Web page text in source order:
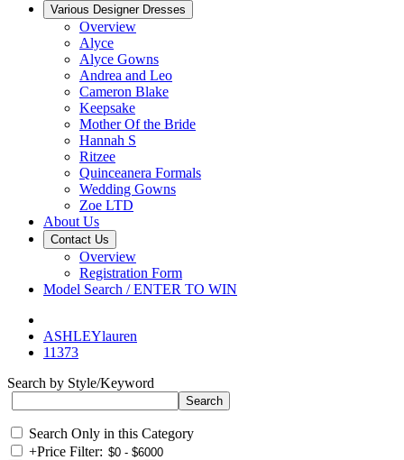
Various Designer Dresses
Overview
Alyce
Alyce Gowns
Andrea and Leo
Cameron Blake
Keepsake
Mother Of the Bride
Hannah S
Ritzee
Quinceanera Formals
Wedding Gowns
Zoe LTD
About Us
Contact Us
Overview
Registration Form
Model Search / ENTER TO WIN
ASHLEYlauren
11373
Search by Style/Keyword
Search Only in this Category
+Price Filter: